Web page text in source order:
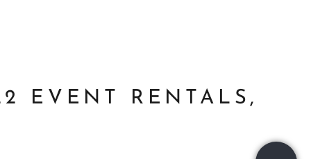
EVENT RENTALS,